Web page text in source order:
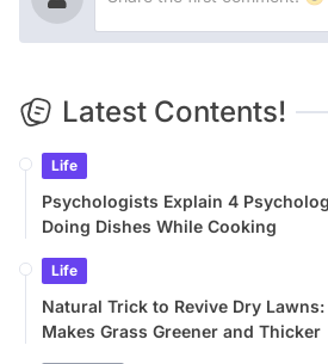
Latest Contents!
Life
Psychologists Explain 4
Doing Dishes While Cooking
Life
Natural Trick to Revive Dry
Makes Grass Greener and Thicker